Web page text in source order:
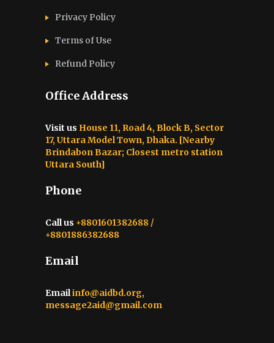
Privacy Policy
Terms of Use
Refund Policy
Office Address
Visit us House 11, Road 4, Block B, Sector
17, Uttara Model Town, Dhaka. [Nearby
Brindabon Bazar; Closest metro station
Uttara South]
Phone
Call us +8801601382688 /
+8801886382688
Email
Emailinfo@aidbd.org,
message2aid@gmail.com